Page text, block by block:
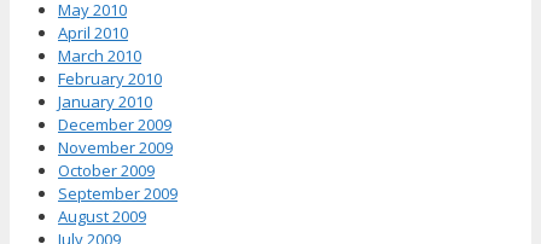
May 2010
April 2010
March 2010
February 2010
January 2010
December 2009
November 2009
October 2009
September 2009
August 2009
July 2009